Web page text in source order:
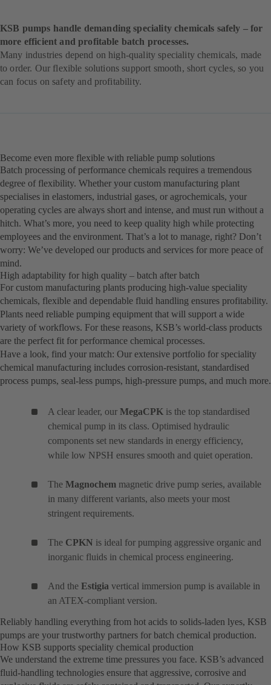
KSB pumps handle demanding speciality chemicals safely – for
more efficient and profitable batch processes.
Many industries depend on high-quality speciality chemicals, made
to order. Our flexible solutions support smooth, short cycles, so you
can focus on safety and profitability.
Become even more flexible with reliable pump solutions
Batch processing of performance chemicals requires a tremendous
degree of flexibility. Whether your custom manufacturing plant
specialises in elastomers, industrial gases, or agrochemicals, your
operating cycles are always short and intense, and must run without a
hitch. What’s more, you need to keep quality high while protecting
employees and the environment. That’s a lot to manage, right? Don’t
worry: We’ve developed our products and services for more peace of
mind.
High adaptability for high quality – batch after batch
For custom manufacturing plants producing high-value speciality
chemicals, flexible and dependable fluid handling ensures profitability.
Plants need reliable pumping equipment that will support a wide
variety of workflows. For these reasons, KSB’s world-class products
are the perfect fit for performance chemical processes.
Have a look, find your match: Our extensive portfolio for speciality
chemical manufacturing includes corrosion-resistant, standardised
process pumps, seal-less pumps, high-pressure pumps, and much more.
A clear leader, our MegaCPK is the top standardised
chemical pump in its class. Optimised hydraulic
components set new standards in energy efficiency,
while low NPSH ensures smooth and quiet operation.
The Magnochem magnetic drive pump series, available
in many different variants, also meets your most
stringent requirements.
The CPKN is ideal for pumping aggressive organic and
inorganic fluids in chemical process engineering.
And the Estigia vertical immersion pump is available in
an ATEX-compliant version.
Reliably handling everything from hot acids to solids-laden lyes, KSB
pumps are your trustworthy partners for batch chemical production.
How KSB supports speciality chemical production
We understand the extreme time pressures you face. KSB’s advanced
fluid-handling technologies ensure that aggressive, corrosive and